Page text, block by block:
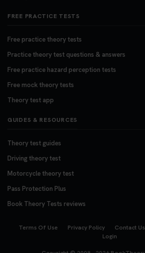
FREE PRACTICE TESTS
Free practice theory tests
Practice theory test questions & answers
Free practice hazard perception tests
Free mock theory tests
Theory test app
GUIDES & RESOURCES
Theory test guides
Driving theory test
Motorcycle theory test
Pass Protection Plus
Book Theory Tests reviews
Terms Of Use Privacy Policy Contact Us
Login